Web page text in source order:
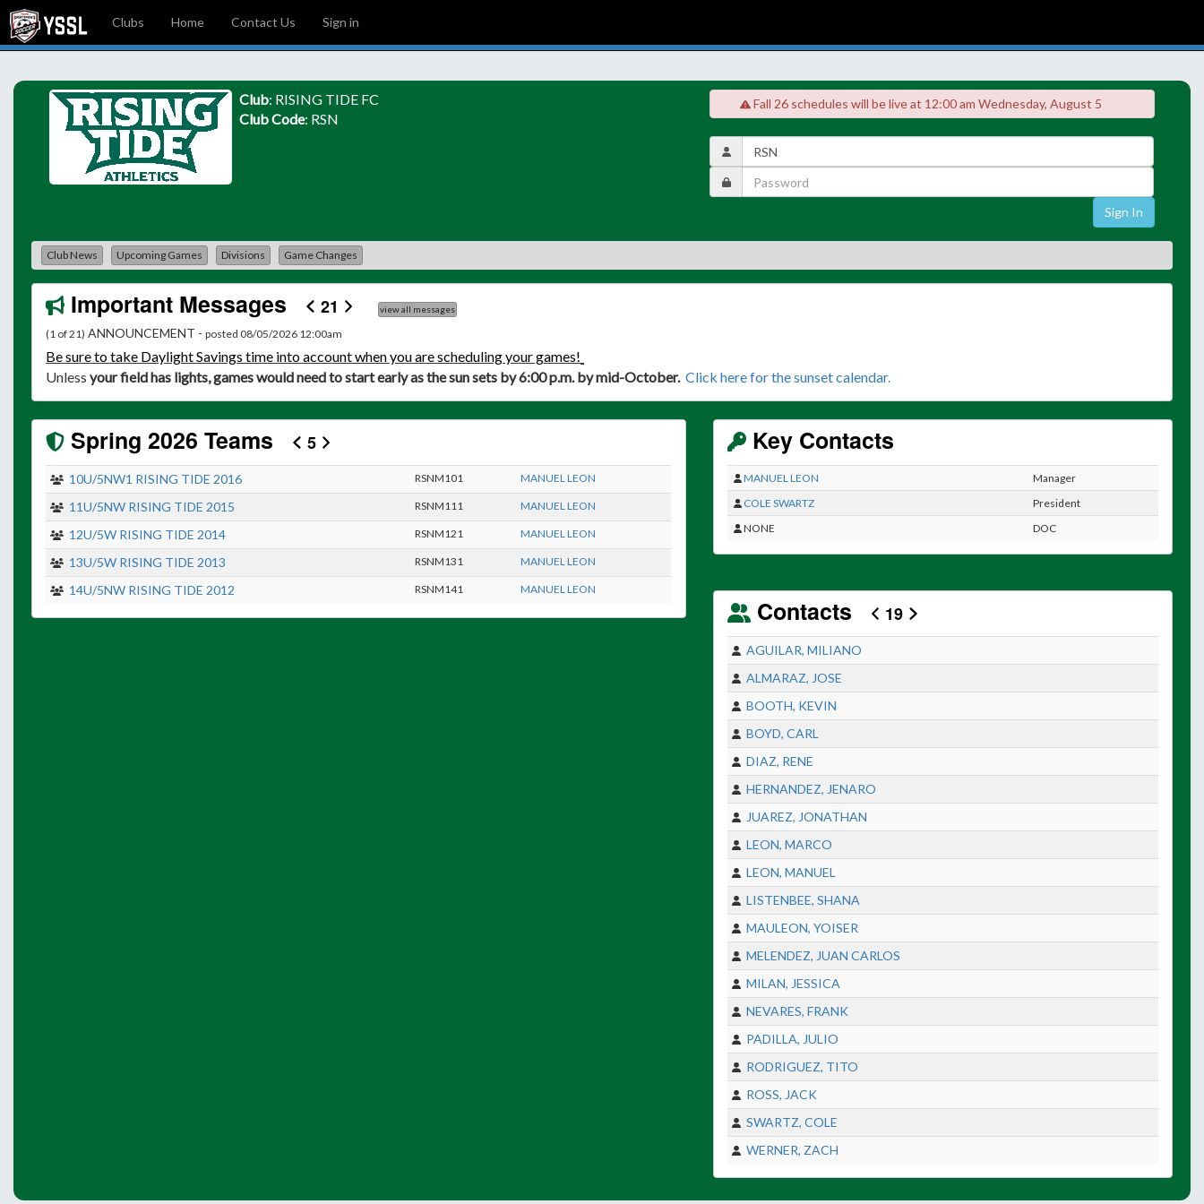
Clubs Home Contact Us Sign in
Club: RISING TIDE FC
Club Code: RSN
Fall 26 schedules will be live at 12:00 am Wednesday, August 5
Sign In
Club News Upcoming Games Divisions Game Changes
Important Messages 21 view all messages
(1 of 21) ANNOUNCEMENT - posted 08/05/2026 12:00am
Besure to take Daylight Savings time into account when you are scheduling your games!
Unless your field has lights, games would need to start early as the sun sets by 6:00 p.m. by mid-October. Click here for the sunset calendar.
Spring 2026 Teams 5
10U/5NW1 RISING TIDE 2016 RSNM101 MANUEL LEON
11U/5NW RISING TIDE 2015 RSNM111 MANUEL LEON
12U/5W RISING TIDE 2014 RSNM121 MANUEL LEON
13U/5W RISING TIDE 2013 RSNM131 MANUEL LEON
14U/5NW RISING TIDE 2012 RSNM141 MANUEL LEON
Key Contacts
MANUEL LEON
Manager
COLE SWARTZ
President
NONE
DOC
Contacts 19
AGUILAR, MILIANO
ALMARAZ, JOSE
BOOTH, KEVIN
BOYD, CARL
DIAZ, RENE
HERNANDEZ, JENARO
JUAREZ, JONATHAN
LEON, MARCO
LEON, MANUEL
LISTENBEE, SHANA
MAULEON, YOISER
MELENDEZ, JUAN CARLOS
MILAN, JESSICA
NEVARES, FRANK
PADILLA, JULIO
RODRIGUEZ, TITO
ROSS, JACK
SWARTZ, COLE
WERNER, ZACH